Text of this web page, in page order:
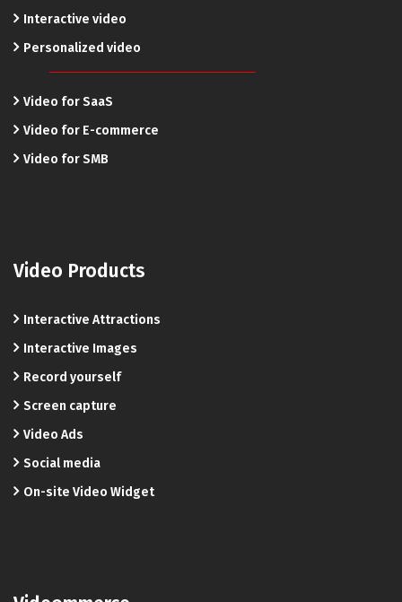
Interactive video
Personalized video
Video for SaaS
Video for E-commerce
Video for SMB
Video Products
Interactive Attractions
Interactive Images
Record yourself
Screen capture
Video Ads
Social media
On-site Video Widget